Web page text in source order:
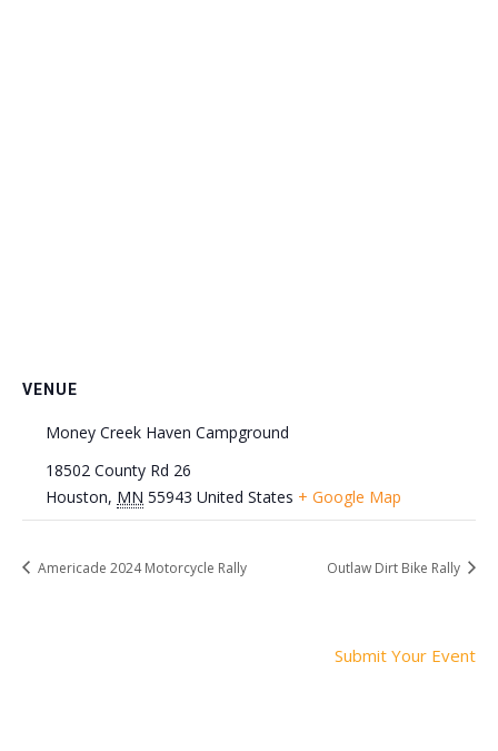
VENUE
Money Creek Haven Campground
18502 County Rd 26
Houston, MN 55943 United States + Google Map
Americade 2024 Motorcycle Rally Outlaw Dirt Bike Rally
Submit Your Event